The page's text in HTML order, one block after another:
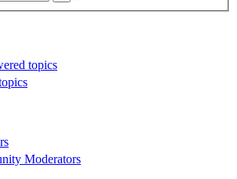
topics
Moderators